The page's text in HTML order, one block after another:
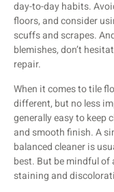
day-to-day habits.
floors, and consider
scuffs and scrapes.
blemishes, don’t
repair.
When it comes to tile
different, but no less
generally easy to keep
and smooth finish. A
balanced cleaner is
best. But be mindful of
staining and